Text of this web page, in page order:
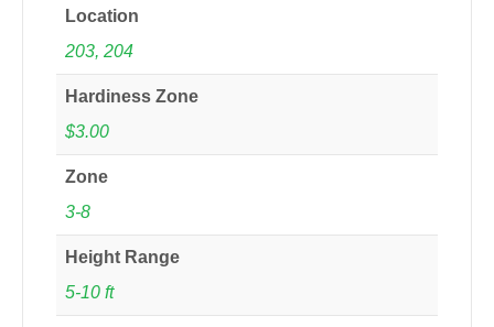
Location
203, 204
Hardiness Zone
$3.00
Zone
3-8
Height Range
5-10 ft